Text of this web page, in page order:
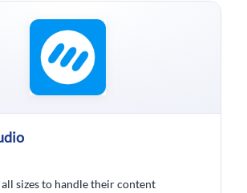
sizes to handle their content